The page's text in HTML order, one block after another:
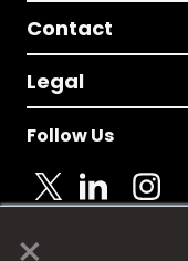
Contact
Legal
Follow Us